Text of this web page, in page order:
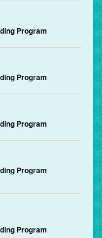
Program
Program
Program
Program
Program